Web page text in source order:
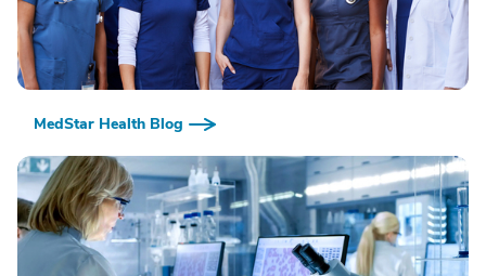
MedStar Health Blog